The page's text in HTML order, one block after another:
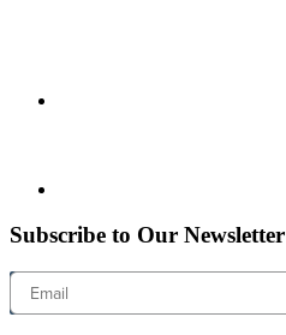
Subscribe to Our Newsletter
Email